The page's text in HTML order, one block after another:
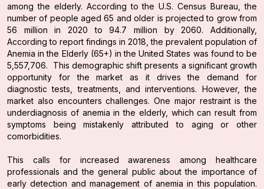
among the elderly. According to the U.S. Census Bureau, the
number of people aged 65 and older is projected to grow from
56 million in 2020 to 94.7 million by 2060. Additionally,
According to report findings in 2018, the prevalent population of
Anemia in the Elderly (65+) in the United States was found to be
5,557,706. This demographic shift presents a significant growth
opportunity for the market as it drives the demand for
diagnostic tests, treatments, and interventions. However, the
market also encounters challenges. One major restraint is the
underdiagnosis of anemia in the elderly, which can result from
symptoms being mistakenly attributed to aging or other
comorbidities.
This calls for increased awareness among healthcare
professionals and the general public about the importance of
early detection and management of anemia in this population.